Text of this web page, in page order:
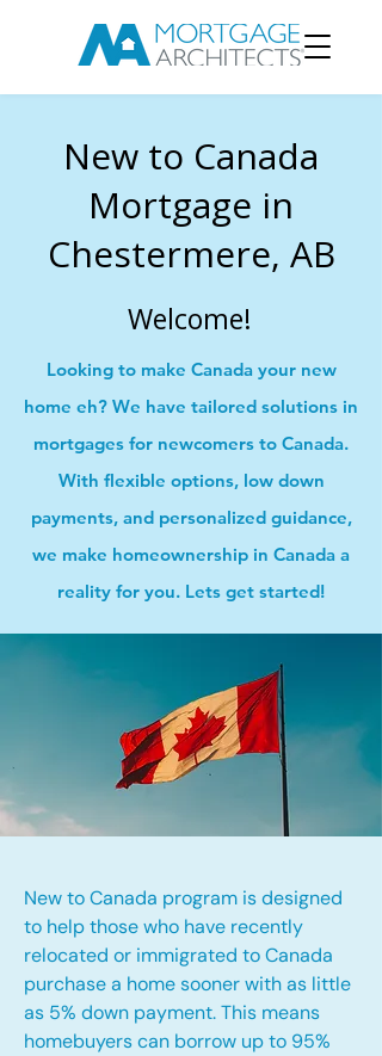
New to Canada
Mortgage in
Chestermere, AB
Welcome!
Looking to make Canada your new
home eh? We have tailored solutions in
mortgages for newcomers to Canada.
With flexible options, low down
payments, and personalized guidance,
we make homeownership in Canada a
reality for you. Lets get started!
New to Canada program is designed
to help those who have recently
relocated or immigrated to Canada
purchase a home sooner with as little
as 5% down payment. This means
homebuyers can borrow up to 95%